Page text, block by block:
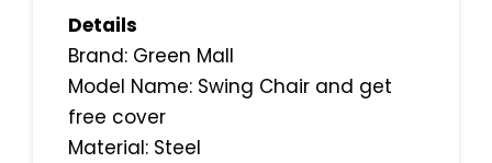
Details
Brand: Green Mall
Model Name: Swing Chair and get
free cover
Material: Steel